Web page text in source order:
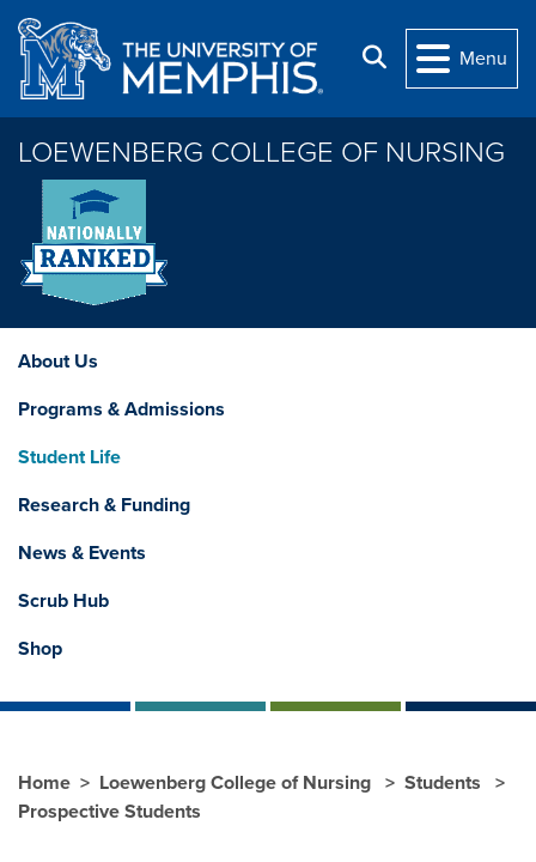
Skip to main content
Search
Menu
LOEWENBERG COLLEGE OF NURSING
About Us
Programs & Admissions
Student Life
Research & Funding
News & Events
Scrub Hub
Shop
Home Loewenberg College of Nursing
Students
Prospective Students